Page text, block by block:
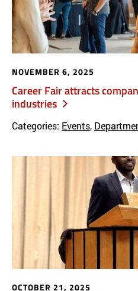
Career Fair attracts
industries
NOVEMBER 6, 2025
Categories: Events,
OCTOBER 21, 2025